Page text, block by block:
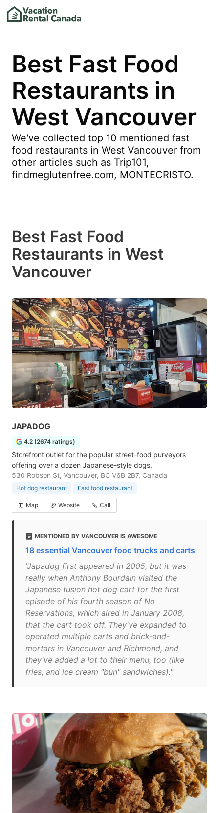
Best Fast Food
Restaurants in
West Vancouver
We've collected top 10 mentioned fast
food restaurants in West Vancouver from
other articles such as Trip101,
findmeglutenfree.com, MONTECRISTO.
Best Fast Food
Restaurants in West
Vancouver
JAPADOG
4.2 (2674 ratings)
Storefront outlet for the popular street-food purveyors
offering over a dozen Japanese-style dogs.
530 Robson St, Vancouver, BC V6B 2B7, Canada
Hot dog restaurant Fast food restaurant
Map Website Call
MENTIONED BY VANCOUVER IS AWESOME
18 essential Vancouver food trucks and carts
"Japadog first appeared in 2005, but it was
really when Anthony Bourdain visited the
Japanese fusion hot dog cart for the first
episode of his fourth season of No
Reservations, which aired in January 2008,
that the cart took off. They've expanded to
operated multiple carts and brick-and-
mortars in Vancouver and Richmond, and
they've added a lot to their menu, too (like
fries, and ice cream "bun" sandwiches)."